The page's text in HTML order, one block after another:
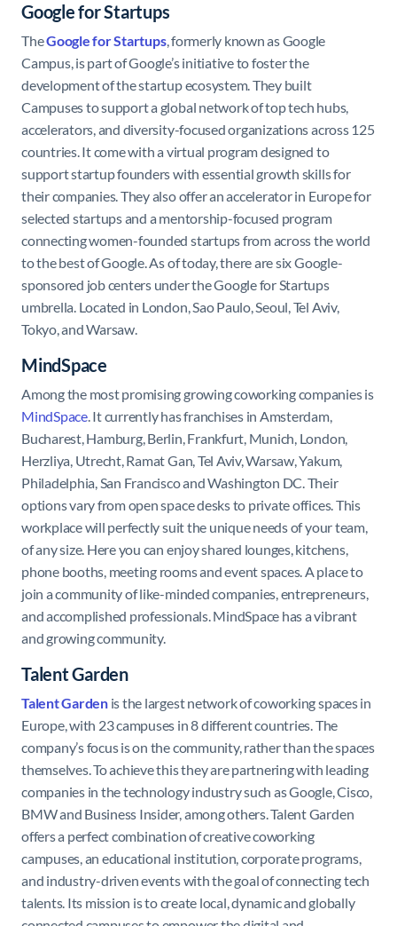
Google for Startups
TheGoogle for Startups, formerly known as Google
Campus, is part of Google’s initiative to foster the
development of the startup ecosystem. They built
Campuses to support a global network of top tech hubs,
accelerators, and diversity-focused organizations across 125
countries. It come with a virtual program designed to
support startup founders with essential growth skills for
their companies. They also offer an accelerator in Europe for
selected startups and a mentorship-focused program
connecting women-founded startups from across the world
to the best of Google. As of today, there are six Google-
sponsored job centers under the Google for Startups
umbrella. Located in London, Sao Paulo, Seoul, Tel Aviv,
Tokyo, and Warsaw.
MindSpace
Among the most promising growing coworking companies is
MindSpace. It currently has franchises in Amsterdam,
Bucharest, Hamburg, Berlin, Frankfurt, Munich, London,
Herzliya, Utrecht, Ramat Gan, Tel Aviv, Warsaw, Yakum,
Philadelphia, San Francisco and Washington DC. Their
options vary from open space desks to private offices. This
workplace will perfectly suit the unique needs of your team,
of any size. Here you can enjoy shared lounges, kitchens,
phone booths, meeting rooms and event spaces. A place to
join a community of like-minded companies, entrepreneurs,
and accomplished professionals. MindSpace has a vibrant
and growing community.
Talent Garden
Talent Gardenis the largest network of coworking spaces in
Europe, with 23 campuses in 8 different countries. The
company’s focus is on the community, rather than the spaces
themselves. To achieve this they are partnering with leading
companies in the technology industry such as Google, Cisco,
BMW and Business Insider, among others. Talent Garden
offers a perfect combination of creative coworking
campuses, an educational institution, corporate programs,
and industry-driven events with the goal of connecting tech
talents. Its mission is to create local, dynamic and globally